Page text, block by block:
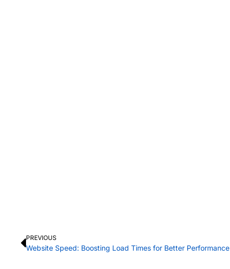
PREVIOUS
Website Speed: Boosting Load Times for Better Performance